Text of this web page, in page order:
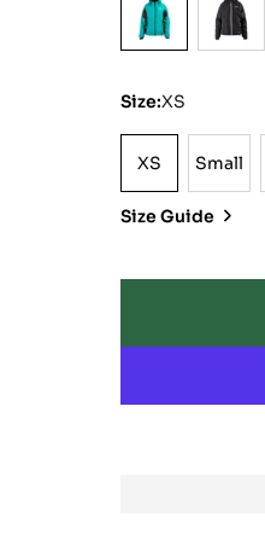
Size:XS
XS
XS Small
Small
Size Guide